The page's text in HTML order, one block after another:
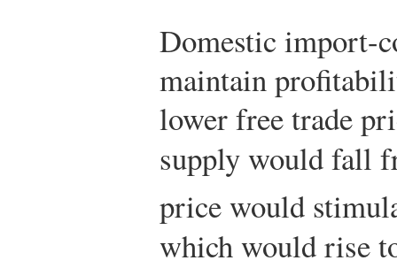
Domestic import-
maintain
lower free trade
supply would fall
price would
which would rise